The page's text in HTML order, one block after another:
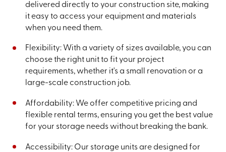
delivered directly to your construction site, making
it easy to access your equipment and materials
when you need them.
Flexibility: With a variety of sizes available, you can
choose the right unit to fit your project
requirements, whether it's a small renovation or a
large-scale construction job.
Affordability: We offer competitive pricing and
flexible rental terms, ensuring you get the best value
for your storage needs without breaking the bank.
Accessibility: Our storage units are designed for